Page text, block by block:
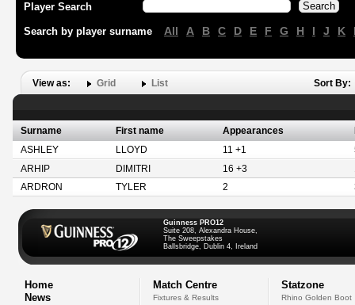
Player Search
Search by player surname All A B C D E F G H I J K
View as: Grid List Sort By:
Surname First name Appearances
ASHLEY
LLOYD 11 +1
ARHIP
DIMITRI 16 +3
ARDRON
TYLER 2
Guinness PRO12
Suite 208, Alexandra House,
The Sweepstakes
Ballsbridge, Dublin 4, Ireland
Home
News
Match Centre
Fixtures & Results
Statzone
Rhino Golden Boot